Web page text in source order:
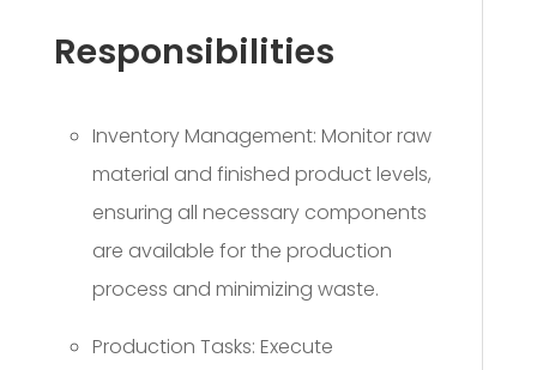
Responsibilities
Inventory Management: Monitor raw
material and finished product levels,
ensuring all necessary components
are available for the production
process and minimizing waste.
Production Tasks: Execute